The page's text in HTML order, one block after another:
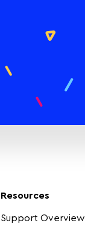
Resources
Support Overview